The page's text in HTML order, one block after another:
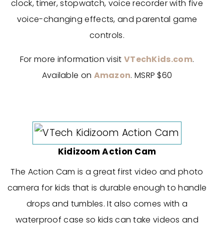
clock, timer, stopwatch, voice recorder with five
voice-changing effects, and parental game
controls.
For more information visit VTechKids.com.
Available on Amazon. MSRP $60
Kidizoom Action Cam
The Action Cam is a great first video and photo
camera for kids that is durable enough to handle
drops and tumbles. It also comes with a
waterproof case so kids can take videos and